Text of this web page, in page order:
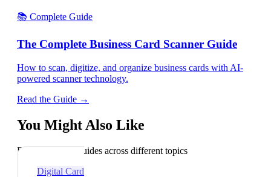
📚 Complete Guide
The Complete Business Card Scanner Guide
How to scan, digitize, and organize business cards with AI-
powered scanner technology.
Read the Guide →
You Might Also Like
Explore related guides across different topics
Digital Card